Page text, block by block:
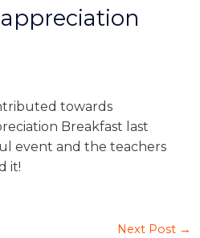
towards
Breakfast last
event and the teachers
it!
Next Post →